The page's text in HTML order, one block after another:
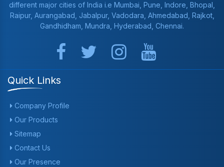
different major cities of India i.e Mumbai, Pune, Indore, Bhopal,
Raipur, Aurangabad, Jabalpur, Vadodara, Ahmedabad, Rajkot,
Gandhidham, Mundra, Hyderabad, Chennai.
Quick Links
Company Profile
Our Products
Sitemap
Contact Us
Our Presence